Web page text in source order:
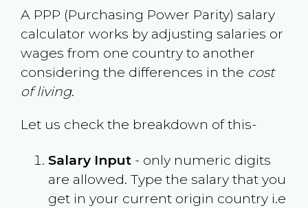
A PPP (Purchasing Power Parity) salary
calculator works by adjusting salaries or
wages from one country to another
considering the differences in the cost
of living.
Let us check the breakdown of this-
Salary Input- only numeric digits
are allowed. Type the salary that you
get in your current origin country i.e